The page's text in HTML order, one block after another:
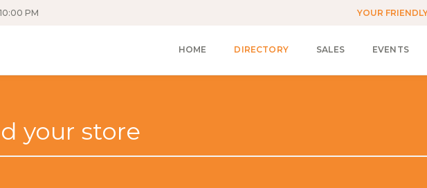
PM YOUR
HOME DIRECTORY SALES EVENTS